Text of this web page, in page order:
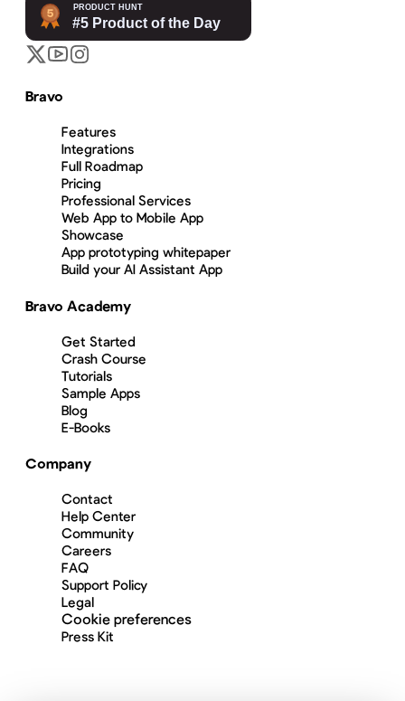
Bravo
Features
Integrations
Full Roadmap
Pricing
Professional Services
Web App to Mobile App
Showcase
App prototyping whitepaper
Build your AI Assistant App
Bravo Academy
Get Started
Crash Course
Tutorials
Sample Apps
Blog
E-Books
Company
Contact
Help Center
Community
Careers
FAQ
Support Policy
Legal
Cookie preferences
Press Kit